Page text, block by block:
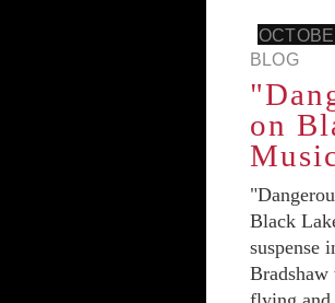
BLOG
on
Black
suspense